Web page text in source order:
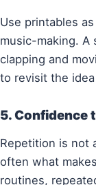
Use printables
music-making. A
clapping and
to revisit the
5. Confidence
Repetition is not
often what
routines,